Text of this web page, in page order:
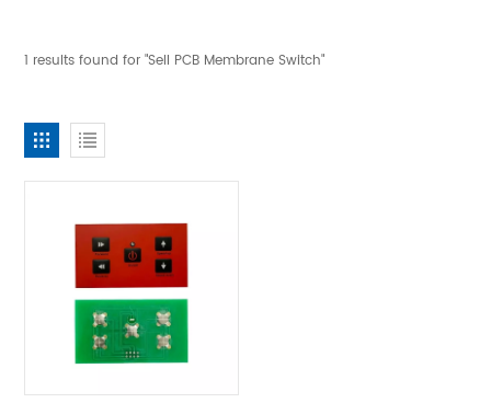
1 results found for "Sell PCB Membrane Switch"